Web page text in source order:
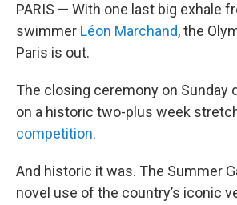
PARIS — With one last big exhale
swimmer Léon Marchand, the
Paris is out.
The closing ceremony on Sunday
on a historic two-plus week
competition.
And historic it was. The Summer
novel use of the country’s iconic